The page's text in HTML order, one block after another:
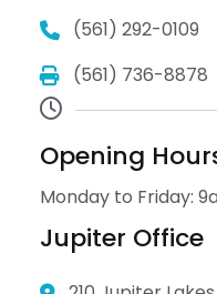
(561) 292-0109
(561) 736-8878
Opening
Monday to Friday:
Jupiter Office